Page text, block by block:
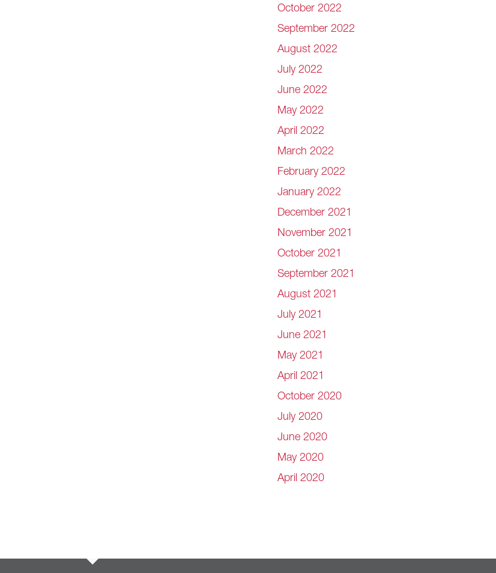
October 2022
September 2022
August 2022
July 2022
June 2022
May 2022
April 2022
March 2022
February 2022
January 2022
December 2021
November 2021
October 2021
September 2021
August 2021
July 2021
June 2021
May 2021
April 2021
October 2020
July 2020
June 2020
May 2020
April 2020